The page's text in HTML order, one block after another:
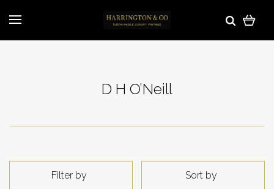
D H O’Neill
Filter by Sort by